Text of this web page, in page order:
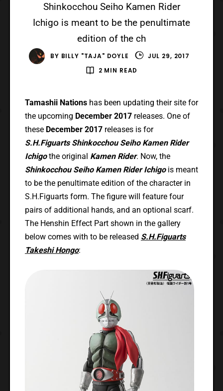
Shinkocchou Seiho Kamen Rider
Ichigo is meant to be the penultimate
edition of the ch
BY BILLY "TAJA" DOYLE
JUL 29, 2017
2 MIN READ
Tamashii Nationshas been updating their site for
the upcoming December 2017releases. One of
these December 2017releases is for
S.H.Figuarts Shinkocchou Seiho Kamen Rider
Ichigothe original Kamen Rider. Now, the
Shinkocchou Seiho Kamen Rider Ichigois meant
to be the penultimate edition of the character in
S.H.Figuarts form. The figure will feature four
pairs of additional hands, and an optional scarf.
The Henshin Effect Part shown in the gallery
below comes with to be released S.H.Figuarts
Takeshi Hongo: